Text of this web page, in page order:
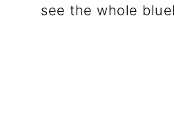
see the whole